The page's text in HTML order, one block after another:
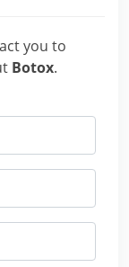
you to
Botox.